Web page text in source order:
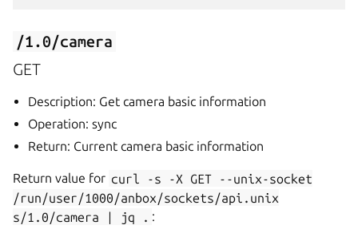
/1.0/camera
GET
Description: Get camera basic information
Operation: sync
Return: Current camera basic information
Return value for curl -s -X GET
--unix-socket
/run/user/1000/anbox/sockets/api.unix
s/1.0/camera
| jq . :